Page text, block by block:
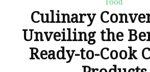
Food
Culinary
Unveiling the
Ready-to-Cook